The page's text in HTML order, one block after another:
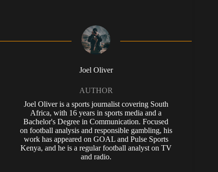
Joel Oliver
AUTHOR
Joel Oliver is a sports journalist covering South
Africa, with 16 years in sports media and a
Bachelor's Degree in Communication. Focused
on football analysis and responsible gambling, his
work has appeared on GOAL and Pulse Sports
Kenya, and he is a regular football analyst on TV
and radio.